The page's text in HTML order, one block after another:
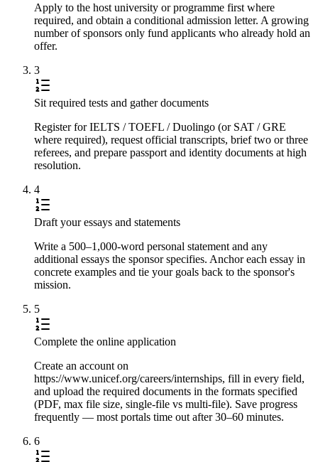
Apply to the host university or programme first where
required, and obtain a conditional admission letter. A growing
number of sponsors only fund applicants who already hold an
offer.
3
Sit required tests and gather documents
Register for IELTS / TOEFL / Duolingo (or SAT / GRE
where required), request official transcripts, brief two or three
referees, and prepare passport and identity documents at high
resolution.
4
Draft your essays and statements
Write a 500–1,000-word personal statement and any
additional essays the sponsor specifies. Anchor each essay in
concrete examples and tie your goals back to the sponsor's
mission.
5
Complete the online application
Create an account on
https://www.unicef.org/careers/internships, fill in every field,
and upload the required documents in the formats specified
(PDF, max file size, single-file vs multi-file). Save progress
frequently — most portals time out after 30–60 minutes.
6